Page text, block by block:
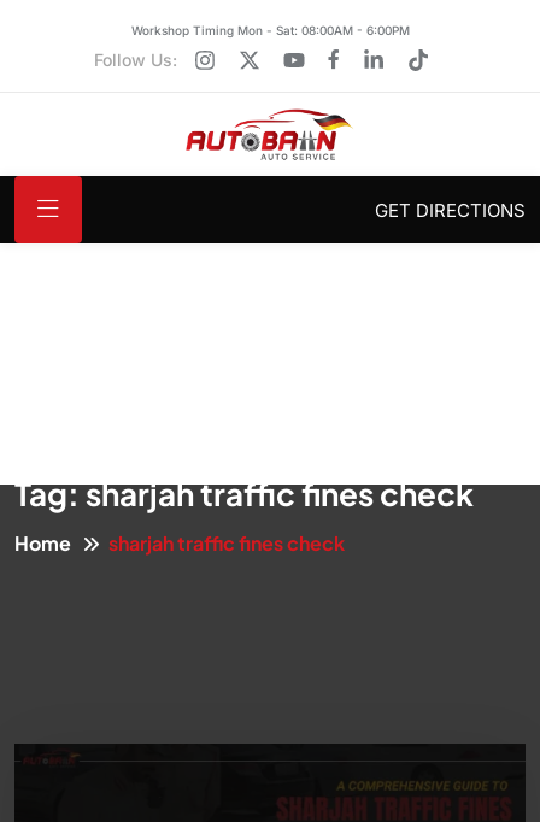
Workshop Timing Mon - Sat: 08:00AM - 6:00PM
Follow Us:
GET DIRECTIONS
Tag:sharjah traffic fines check
Home sharjah traffic fines check